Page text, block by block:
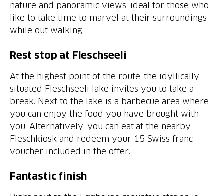
nature and panoramic views, ideal for those who
like to take time to marvel at their surroundings
while out walking.
Rest stop at Fleschseeli
At the highest point of the route, the idyllically
situated Fleschseeli lake invites you to take a
break. Next to the lake is a barbecue area where
you can enjoy the food you have brought with
you. Alternatively, you can eat at the nearby
Fleschkiosk and redeem your 15 Swiss franc
voucher included in the offer.
Fantastic finish